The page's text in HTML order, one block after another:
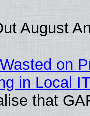
August
on
in Local
that